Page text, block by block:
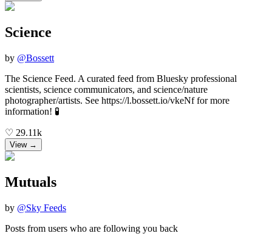
Science
by @Bossett
The Science Feed. A curated feed from Bluesky professional
scientists, science communicators, and science/nature
photographer/artists. See https://l.bossett.io/vkeNf for more
information! 🧪
♡ 29.11k
View →
Mutuals
by @Sky Feeds
Posts from users who are following you back